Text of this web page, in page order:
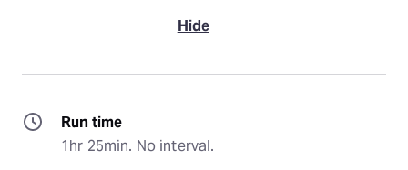
Hide
Run time
1hr 25min. No interval.